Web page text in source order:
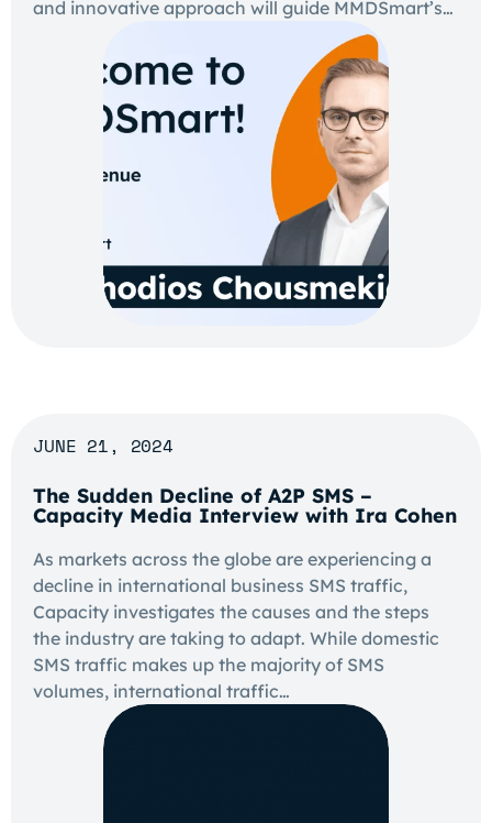
and innovative approach will guide MMDSmart’s…
JUNE 21, 2024
The Sudden Decline of A2P SMS –
Capacity Media Interview with Ira Cohen
As markets across the globe are experiencing a
decline in international business SMS traffic,
Capacity investigates the causes and the steps
the industry are taking to adapt. While domestic
SMS traffic makes up the majority of SMS
volumes, international traffic…